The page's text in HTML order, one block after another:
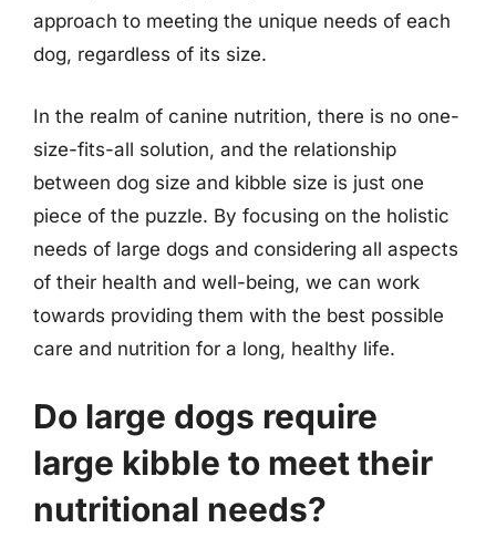
approach to meeting the unique needs of each
dog, regardless of its size.
In the realm of canine nutrition, there is no one-
size-fits-all solution, and the relationship
between dog size and kibble size is just one
piece of the puzzle. By focusing on the holistic
needs of large dogs and considering all aspects
of their health and well-being, we can work
towards providing them with the best possible
care and nutrition for a long, healthy life.
Do large dogs require
large kibble to meet their
nutritional needs?